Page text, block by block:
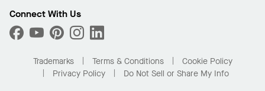
What Are My Buying Options
Custom Capabilities
Performance
Find A Distributor
Order Samples
Buy Online with Kanopi
Residential Distributor Portal
Connect With Us
Trademarks Terms & Conditions
Cookie Policy
Privacy Policy
Do Not Sell or Share My Info